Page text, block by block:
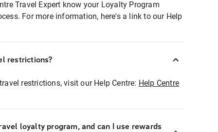
Travel Expert know your Loyalty Program
For more information, here's a link to our Help
restrictions?
restrictions, visit our Help Centre: Help Centre
loyalty program, and can I use rewards